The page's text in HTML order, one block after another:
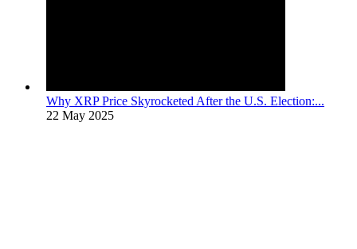
Why XRP Price Skyrocketed After the U.S. Election:...
22 May 2025